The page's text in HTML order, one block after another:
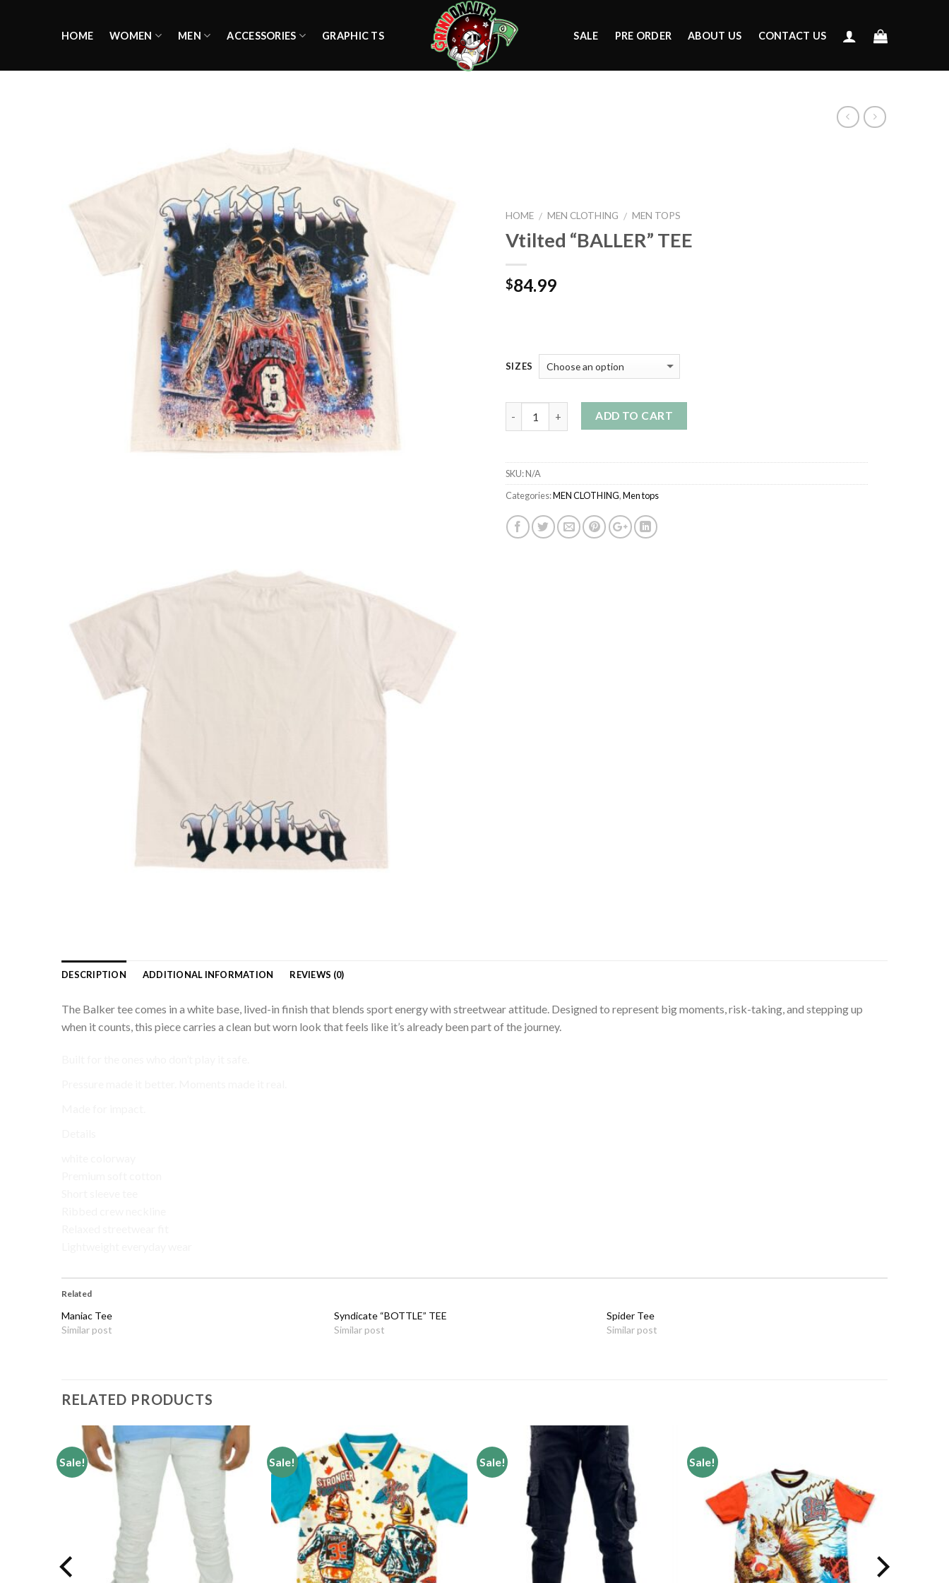
HOME WOMEN MEN ACCESSORIES GRAPHIC TS SALE PRE ORDER ABOUT US CONTACT US
HOME / MEN CLOTHING / MEN TOPS
Vtilted “BALLER” TEE
$84.99
SIZES
ADD TO CART
SKU:N/A
Categories:MEN CLOTHING,Men tops
DESCRIPTION ADDITIONAL INFORMATION REVIEWS (0)
The Balker tee comes in a white base, lived-in finish that blends sport energy with streetwear attitude. Designed to represent big moments, risk-taking, and stepping up
when it counts, this piece carries a clean but worn look that feels like it’s already been part of the journey.
Related
Maniac Tee
Similar post
Syndicate “BOTTLE” TEE
Similar post
Spider Tee
Similar post
RELATED PRODUCTS
Sale! Sale!
wishlist
Sale! Sale!
Add to
wishlist